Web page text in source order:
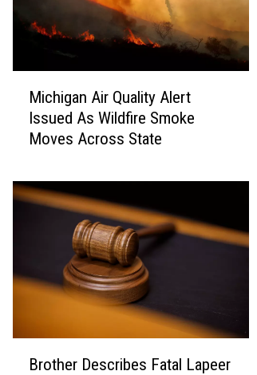
g
a
r
a
Michigan Air Quality Alert
Issued As Wildfire Smoke
Moves Across State
Brother Describes Fatal Lapeer